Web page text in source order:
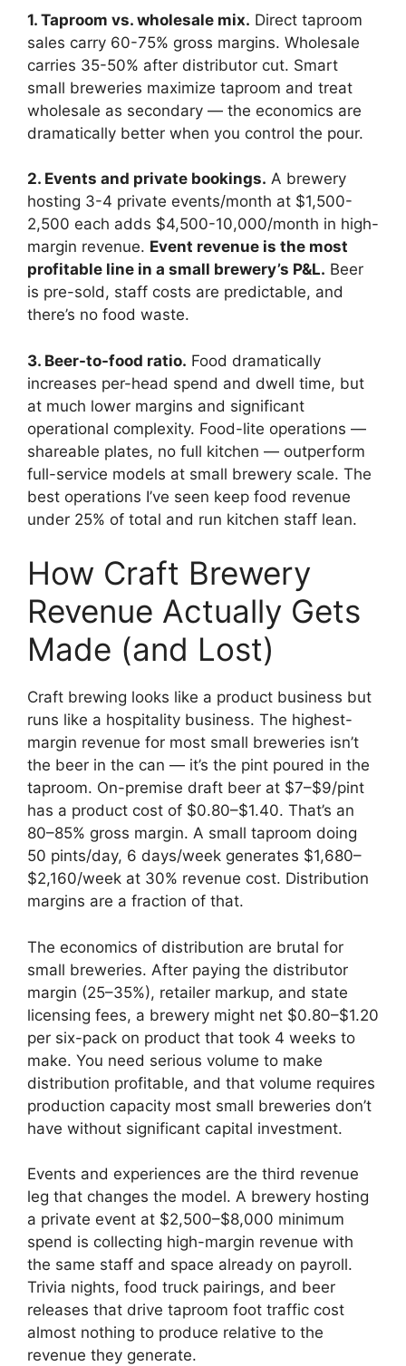
1. Taproom vs. wholesale mix. Direct taproom
sales carry 60-75% gross margins. Wholesale
carries 35-50% after distributor cut. Smart
small breweries maximize taproom and treat
wholesale as secondary — the economics are
dramatically better when you control the pour.
2. Events and private bookings. A brewery
hosting 3-4 private events/month at $1,500-
2,500 each adds $4,500-10,000/month in high-
margin revenue. Event revenue is the most
profitable line in a small brewery’s P&L. Beer
is pre-sold, staff costs are predictable, and
there’s no food waste.
3. Beer-to-food ratio. Food dramatically
increases per-head spend and dwell time, but
at much lower margins and significant
operational complexity. Food-lite operations —
shareable plates, no full kitchen — outperform
full-service models at small brewery scale. The
best operations I’ve seen keep food revenue
under 25% of total and run kitchen staff lean.
How Craft Brewery
Revenue Actually Gets
Made (and Lost)
Craft brewing looks like a product business but
runs like a hospitality business. The highest-
margin revenue for most small breweries isn’t
the beer in the can — it’s the pint poured in the
taproom. On-premise draft beer at $7–$9/pint
has a product cost of $0.80–$1.40. That’s an
80–85% gross margin. A small taproom doing
50 pints/day, 6 days/week generates $1,680–
$2,160/week at 30% revenue cost. Distribution
margins are a fraction of that.
The economics of distribution are brutal for
small breweries. After paying the distributor
margin (25–35%), retailer markup, and state
licensing fees, a brewery might net $0.80–$1.20
per six-pack on product that took 4 weeks to
make. You need serious volume to make
distribution profitable, and that volume requires
production capacity most small breweries don’t
have without significant capital investment.
Events and experiences are the third revenue
leg that changes the model. A brewery hosting
a private event at $2,500–$8,000 minimum
spend is collecting high-margin revenue with
the same staff and space already on payroll.
Trivia nights, food truck pairings, and beer
releases that drive taproom foot traffic cost
almost nothing to produce relative to the
revenue they generate.